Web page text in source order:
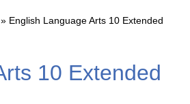
English Language Arts 10 Extended
10 Extended